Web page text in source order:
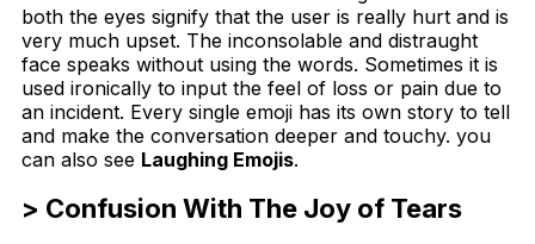
both the eyes signify that the user is really hurt and is
very much upset. The inconsolable and distraught
face speaks without using the words. Sometimes it is
used ironically to input the feel of loss or pain due to
an incident. Every single emoji has its own story to tell
and make the conversation deeper and touchy. you
can also see Laughing Emojis.
> Confusion With The Joy of Tears